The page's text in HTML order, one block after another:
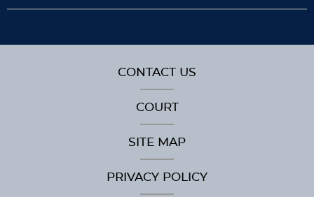
CONTACT US
COURT
SITE MAP
PRIVACY POLICY